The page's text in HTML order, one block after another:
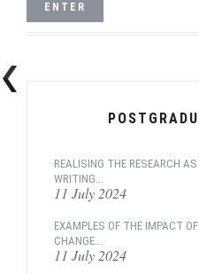
REALISING THE RESEARCH
WRITING...
11 July 2024
EXAMPLES OF THE IMPACT
CHANGE...
11 July 2024